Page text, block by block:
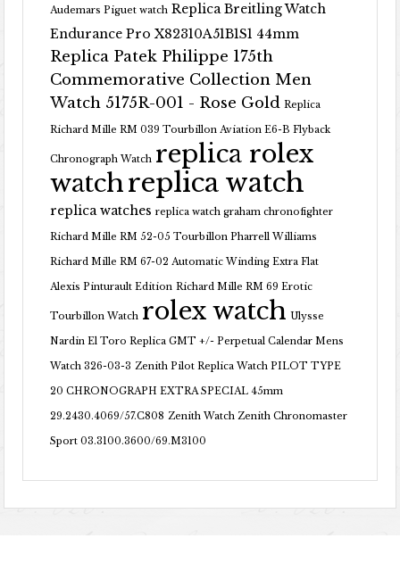
Audemars Piguet watch Replica Breitling Watch
Endurance Pro X82310A51B1S1 44mm
Replica Patek Philippe 175th
Commemorative Collection Men
Watch 5175R-001 - Rose Gold Replica
Richard Mille RM 039 Tourbillon Aviation E6-B Flyback
Chronograph Watch replica rolex
watchreplica watch
replica watches replica watch graham chronofighter
Richard Mille RM 52-05 Tourbillon Pharrell Williams
Richard Mille RM 67-02 Automatic Winding Extra Flat
Alexis Pinturault Edition Richard Mille RM 69 Erotic
Tourbillon Watch rolex watch Ulysse
Nardin El Toro Replica GMT +/- Perpetual Calendar Mens
Watch 326-03-3 Zenith Pilot Replica Watch PILOT TYPE
20 CHRONOGRAPH EXTRA SPECIAL 45mm
29.2430.4069/57.C808 Zenith Watch Zenith Chronomaster
Sport 03.3100.3600/69.M3100